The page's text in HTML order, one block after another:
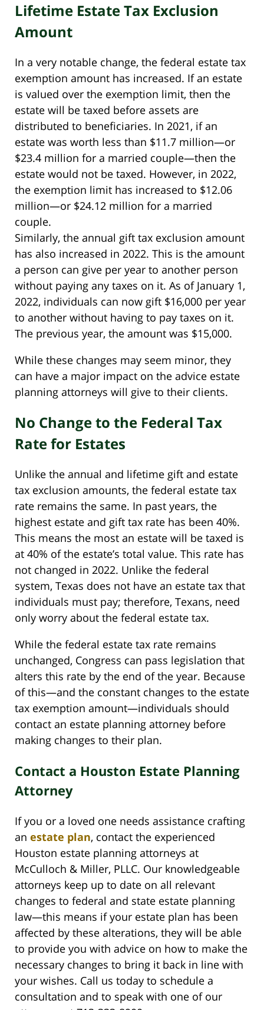
Lifetime Estate Tax Exclusion
Amount
In a very notable change, the federal estate tax
exemption amount has increased. If an estate
is valued over the exemption limit, then the
estate will be taxed before assets are
distributed to beneficiaries. In 2021, if an
estate was worth less than $11.7 million—or
$23.4 million for a married couple—then the
estate would not be taxed. However, in 2022,
the exemption limit has increased to $12.06
million—or $24.12 million for a married
couple.
Similarly, the annual gift tax exclusion amount
has also increased in 2022. This is the amount
a person can give per year to another person
without paying any taxes on it. As of January 1,
2022, individuals can now gift $16,000 per year
to another without having to pay taxes on it.
The previous year, the amount was $15,000.
While these changes may seem minor, they
can have a major impact on the advice estate
planning attorneys will give to their clients.
No Change to the Federal Tax
Rate for Estates
Unlike the annual and lifetime gift and estate
tax exclusion amounts, the federal estate tax
rate remains the same. In past years, the
highest estate and gift tax rate has been 40%.
This means the most an estate will be taxed is
at 40% of the estate’s total value. This rate has
not changed in 2022. Unlike the federal
system, Texas does not have an estate tax that
individuals must pay; therefore, Texans, need
only worry about the federal estate tax.
While the federal estate tax rate remains
unchanged, Congress can pass legislation that
alters this rate by the end of the year. Because
of this—and the constant changes to the estate
tax exemption amount—individuals should
contact an estate planning attorney before
making changes to their plan.
Contact a Houston Estate Planning
Attorney
If you or a loved one needs assistance crafting
an estate plan, contact the experienced
Houston estate planning attorneys at
McCulloch & Miller, PLLC. Our knowledgeable
attorneys keep up to date on all relevant
changes to federal and state estate planning
law—this means if your estate plan has been
affected by these alterations, they will be able
to provide you with advice on how to make the
necessary changes to bring it back in line with
your wishes. Call us today to schedule a
consultation and to speak with one of our